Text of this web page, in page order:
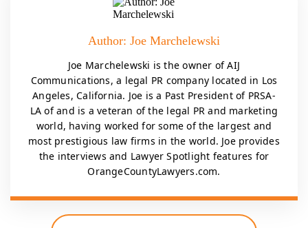
Author: Joe Marchelewski
Joe Marchelewski is the owner of AIJ
Communications, a legal PR company located in Los
Angeles, California. Joe is a Past President of PRSA-
LA of and is a veteran of the legal PR and marketing
world, having worked for some of the largest and
most prestigious law firms in the world. Joe provides
the interviews and Lawyer Spotlight features for
OrangeCountyLawyers.com.